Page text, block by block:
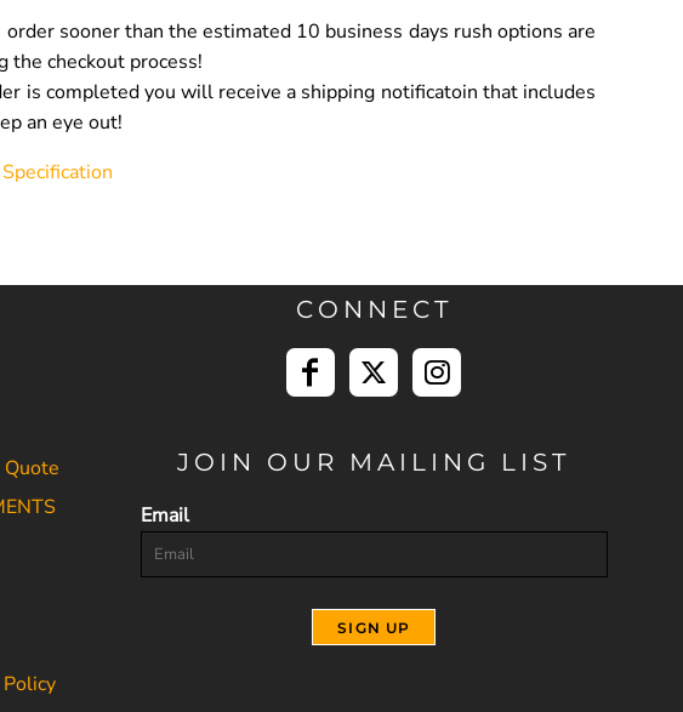
order sooner than the estimated 10 business days rush options are
the checkout process!
is completed you will receive a shipping notificatoin that includes
an eye out!
Quote
CONNECT
JOIN OUR MAILING LIST
Email
SIGN UP